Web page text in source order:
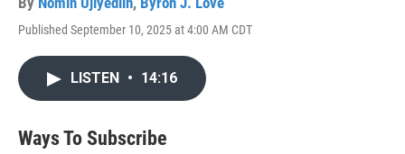
Published September 10, 2025 at 4:00 AM CDT
LISTEN • 14:16
Ways To Subscribe